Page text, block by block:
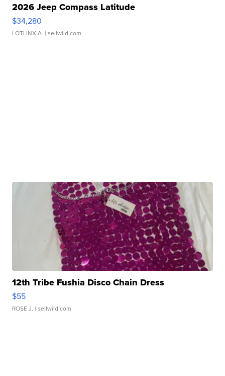
2026 Jeep Compass Latitude
$34,280
LOTLINX A. | sellwild.com
12th Tribe Fushia Disco Chain Dress
$55
ROSE J. | sellwild.com